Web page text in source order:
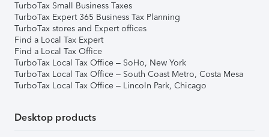
TurboTax Small Business Taxes
TurboTax Expert 365 Business Tax Planning
TurboTax stores and Expert offices
Find a Local Tax Expert
Find a Local Tax Office
TurboTax Local Tax Office – SoHo, New York
TurboTax Local Tax Office – South Coast Metro, Costa Mesa
TurboTax Local Tax Office – Lincoln Park, Chicago
Desktop products